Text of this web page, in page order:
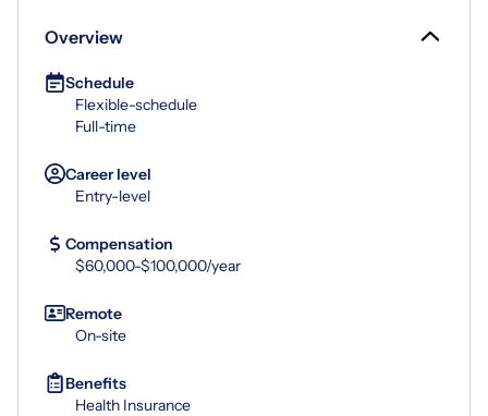
Overview
Schedule
Flexible-schedule
Full-time
Career level
Entry-level
Compensation
$60,000-$100,000/year
Remote
On-site
Benefits
Health Insurance